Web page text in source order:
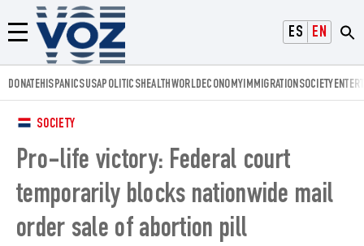
ESPAÑOL
ENGLISH
Menú
Voz.us
DONATEHISPANICSUSAPOLITICSHEALTHWORLDECONOMYIMMIGRATIONSOCIETY
SOCIETY
Pro-life victory: Federal court
temporarily blocks nationwide mail
order sale of abortion pill